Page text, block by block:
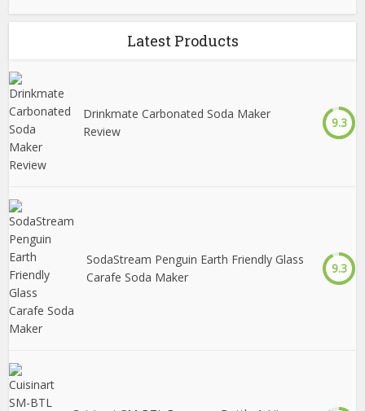
Latest Products
Drinkmate Carbonated Soda Maker
Review
9.3
SodaStream Penguin Earth Friendly Glass
Carafe Soda Maker
9.3